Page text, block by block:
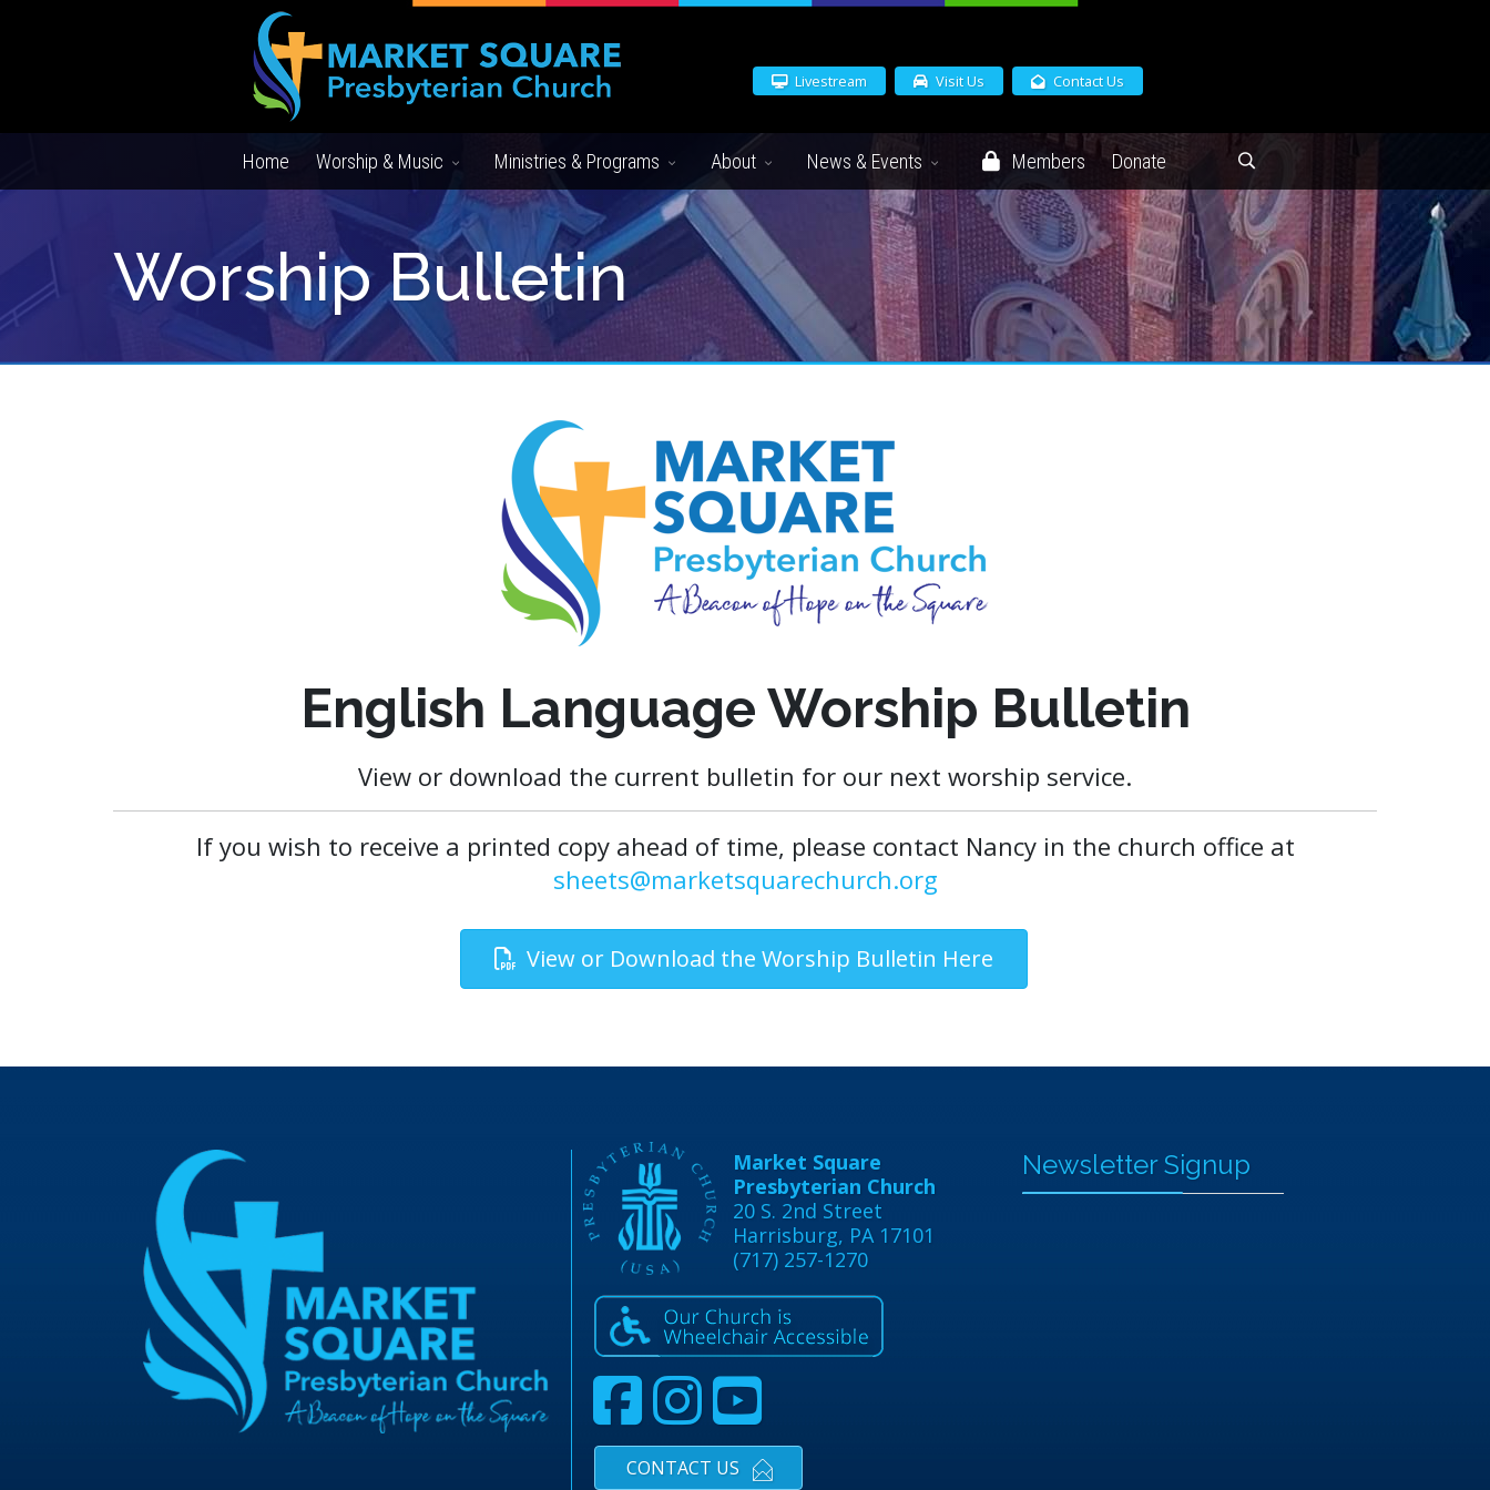
Livestream Visit Us Contact Us
Home Worship & Music Ministries & Programs About News & Events Members Donate
Worship Bulletin
English Language Worship Bulletin
View or download the current bulletin for our next worship service.
If you wish to receive a printed copy ahead of time, please contact Nancy in the church office at
sheets@marketsquarechurch.org
View or Download the Worship Bulletin Here
Market Square
Presbyterian Church
20 S. 2nd Street
Harrisburg, PA 17101
(717) 257-1270
CONTACT US
Newsletter Signup